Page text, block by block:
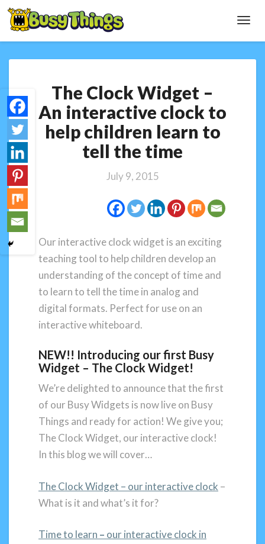
Clock
Widget
–
An
interactive
clock
help
learn
to
the
time
The Clock Widget –
An interactive clock to
help children learn to
tell the time
July 9, 2015
Our interactive clock widget is an exciting
teaching tool to help children develop an
understanding of the concept of time and
to learn to tell the time in analog and
digital formats. Perfect for use on an
interactive whiteboard.
NEW!! Introducing our first Busy
Widget – The Clock Widget!
We’re delighted to announce that the first
of our Busy Widgets is now live on Busy
Things and ready for action! We give you;
The Clock Widget, our interactive clock!
In this blog we will cover…
The Clock Widget – our interactive clock –
What is it and what’s it for?
Time to learn – our interactive clock in